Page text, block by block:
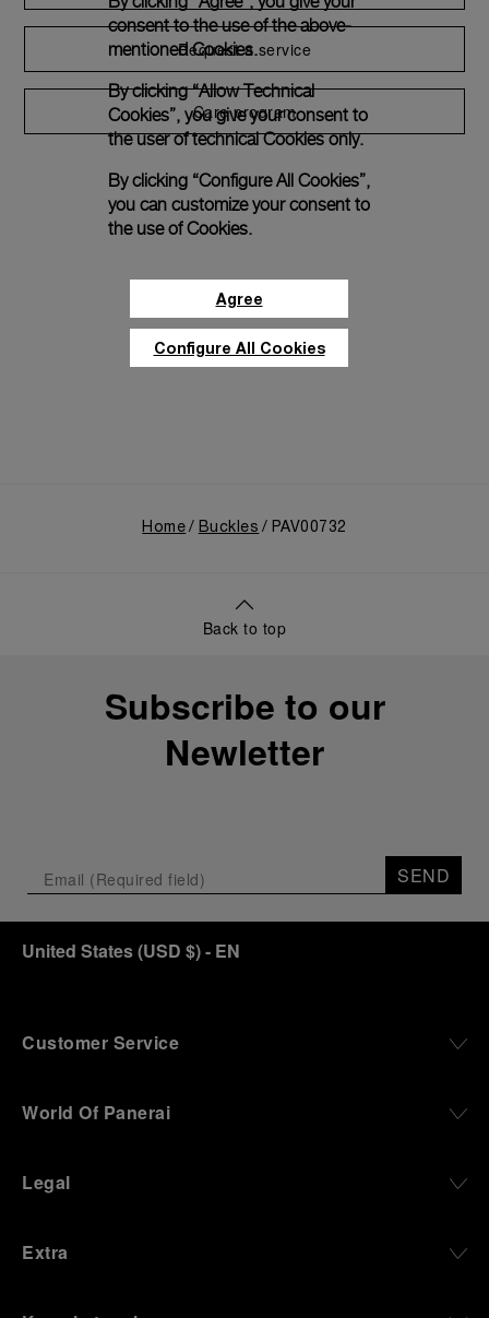
Request a service
Care program
Home Buckles PAV00732
Back to top
Subscribe to our
Newletter
SEND
United States(USD $)- EN
Customer Service
World Of Panerai
Legal
Extra
consent to the use of the above-
mentioned Cookies.
By clicking “Allow Technical
Cookies”, you give your consent to
the user of technical Cookies only.
By clicking “Configure All Cookies”,
you can customize your consent to
the use of Cookies.
Agree
Configure All Cookies